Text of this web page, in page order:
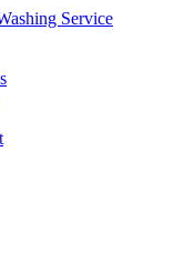
Service